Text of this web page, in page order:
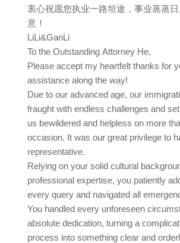
衷心祝愿您执业一路坦途，事业蒸蒸
意！
LiLi&GanLi
To the Outstanding Attorney He,
Please accept my heartfelt thanks for
assistance along the way!
Due to our advanced age, our
fraught with endless challenges and
us bewildered and helpless on more
occasion. It was our great privilege to
representative.
Relying on your solid cultural
professional expertise, you patiently
every query and navigated all
You handled every unforeseen
absolute dedication, turning a
process into something clear and